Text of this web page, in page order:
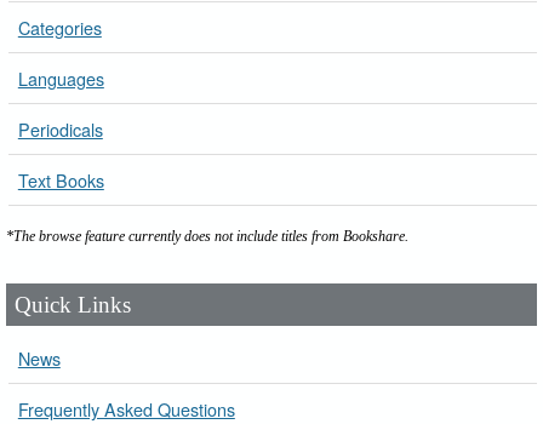
Categories
Languages
Periodicals
Text Books
*The browse feature currently does not include titles from Bookshare.
Quick Links
News
Frequently Asked Questions